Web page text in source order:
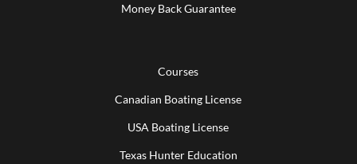
Money Back Guarantee
Courses
Canadian Boating License
USA Boating License
Texas Hunter Education